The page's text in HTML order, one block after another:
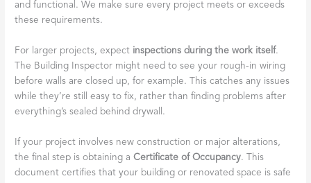
and functional. We make sure every project meets or exceeds
these requirements.
For larger projects, expect inspections during the work itself.
The Building Inspector might need to see your rough-in wiring
before walls are closed up, for example. This catches any issues
while they’re still easy to fix, rather than finding problems after
everything’s sealed behind drywall.
If your project involves new construction or major alterations,
the final step is obtaining aCertificate of Occupancy. This
document certifies that your building or renovated space is safe